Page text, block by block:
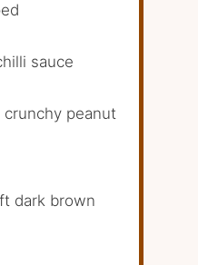
sauce
peanut
dark brown